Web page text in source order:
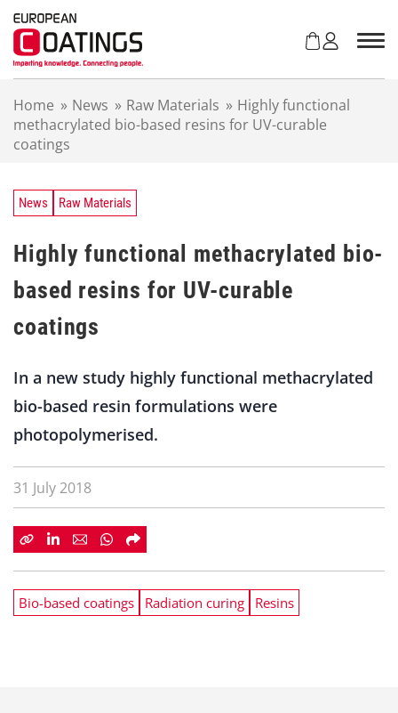
Home » News » Raw Materials » Highly functional
methacrylated bio-based resins for UV-curable
coatings
News Raw Materials
Highly functional methacrylated bio-
based resins for UV-curable
coatings
In a new study highly functional methacrylated
bio-based resin formulations were
photopolymerised.
31 July 2018
Bio-based coatings Radiation curing Resins